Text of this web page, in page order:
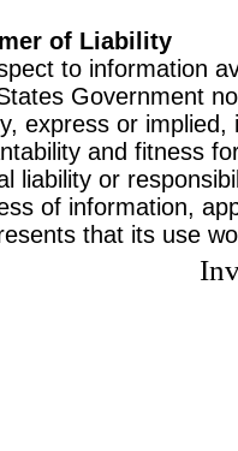
of Liability
to information
Government
express or
and fitness
liability or
of information,
that its use